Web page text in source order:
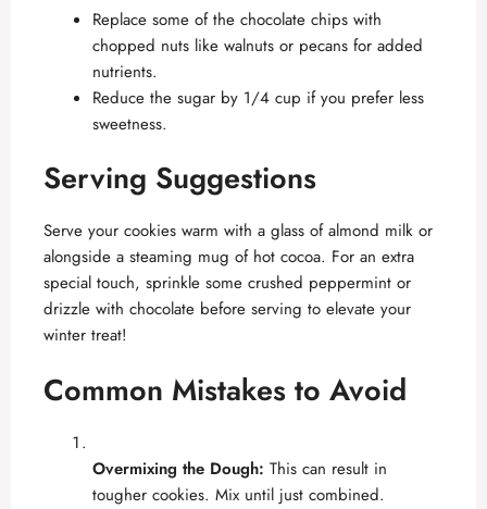
Replace some of the chocolate chips with
chopped nuts like walnuts or pecans for added
nutrients.
Reduce the sugar by 1/4 cup if you prefer less
sweetness.
Serving Suggestions
Serve your cookies warm with a glass of almond milk or
alongside a steaming mug of hot cocoa. For an extra
special touch, sprinkle some crushed peppermint or
drizzle with chocolate before serving to elevate your
winter treat!
Common Mistakes to Avoid
Overmixing the Dough: This can result in
tougher cookies. Mix until just combined.